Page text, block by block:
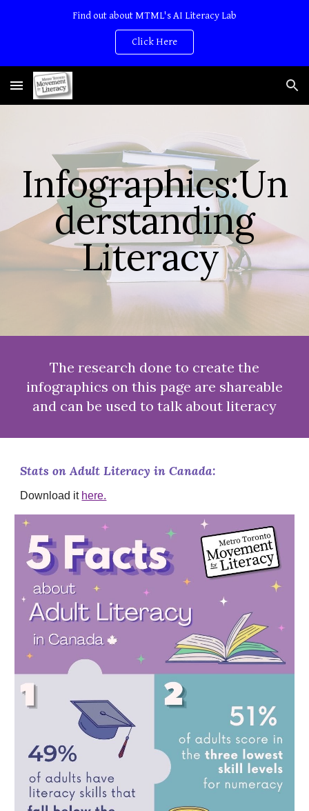
Find out about MTML's AI Literacy Lab
Click Here
Infographics:Un
derstanding
Literacy
The research done to create the
infographics on this page are shareable
and can be used to talk about literacy
Stats on Adult Literacy in Canada:
Download it here.